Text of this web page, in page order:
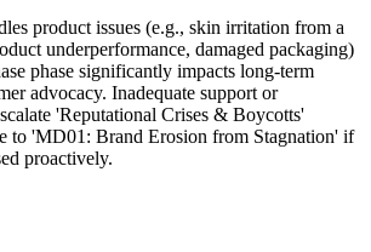
product issues (e.g., skin irritation from a
underperformance, damaged packaging)
phase significantly impacts long-term
advocacy. Inadequate support or
'Reputational Crises & Boycotts'
to 'MD01: Brand Erosion from Stagnation' if
proactively.